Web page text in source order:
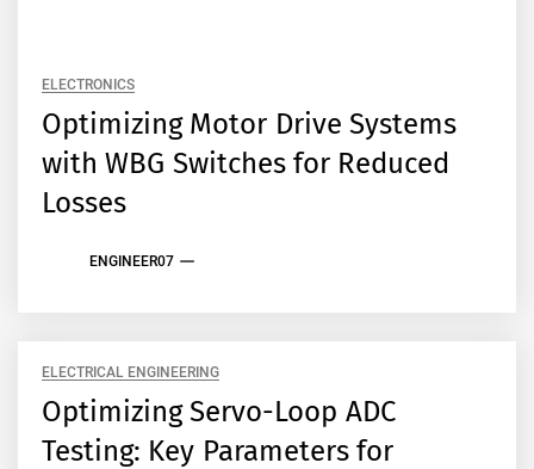
ELECTRONICS
Optimizing Motor Drive Systems
with WBG Switches for Reduced
Losses
ENGINEER07
ELECTRICAL ENGINEERING
Optimizing Servo-Loop ADC
Testing: Key Parameters for